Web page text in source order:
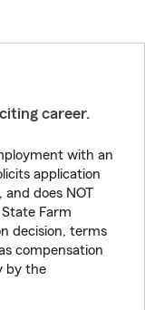
career.
with an
application
does NOT
Farm
decision, terms
compensation
by the